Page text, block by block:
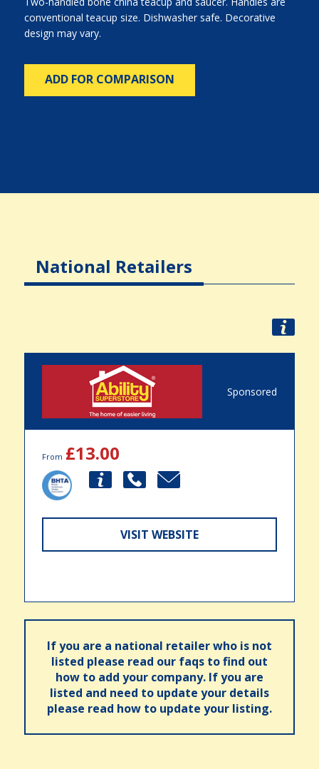
conventional teacup size. Dishwasher safe. Decorative
design may vary.
ADD FOR COMPARISON
National Retailers
Sponsored
From £13.00
VISIT WEBSITE
If you are a national retailer who is not
listed please read our faqs to find out
how to add your company. If you are
listed and need to update your details
please read how to update your listing.